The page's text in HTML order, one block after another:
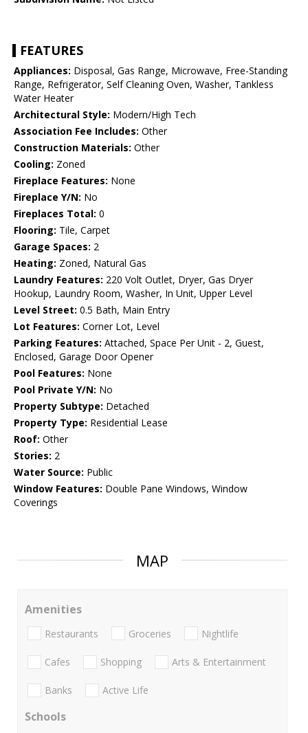
FEATURES
Appliances: Disposal, Gas Range, Microwave, Free-Standing
Range, Refrigerator, Self Cleaning Oven, Washer, Tankless
Water Heater
Architectural Style: Modern/High Tech
Association Fee Includes: Other
Construction Materials: Other
Cooling: Zoned
Fireplace Features: None
Fireplace Y/N: No
Fireplaces Total: 0
Flooring: Tile, Carpet
Garage Spaces: 2
Heating: Zoned, Natural Gas
Laundry Features: 220 Volt Outlet, Dryer, Gas Dryer
Hookup, Laundry Room, Washer, In Unit, Upper Level
Level Street: 0.5 Bath, Main Entry
Lot Features: Corner Lot, Level
Parking Features: Attached, Space Per Unit - 2, Guest,
Enclosed, Garage Door Opener
Pool Features: None
Pool Private Y/N: No
Property Subtype: Detached
Property Type: Residential Lease
Roof: Other
Stories: 2
Water Source: Public
Window Features: Double Pane Windows, Window
Coverings
MAP
Amenities
Restaurants Groceries Nightlife
Cafes Shopping Arts & Entertainment
Banks Active Life
Schools